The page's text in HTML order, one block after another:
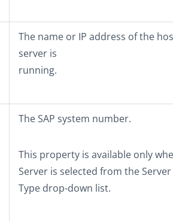
The name or IP address of the
server is
running.
The SAP system number.
This property is available only
Server is selected from theServer
Type drop-down list.